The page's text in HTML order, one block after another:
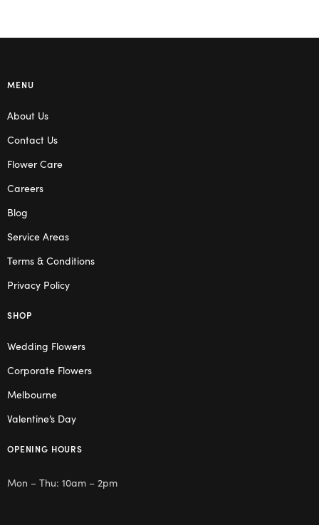
MENU
About Us
Contact Us
Flower Care
Careers
Blog
Service Areas
Terms & Conditions
Privacy Policy
SHOP
Wedding Flowers
Corporate Flowers
Melbourne
Valentine’s Day
OPENING HOURS
Mon – Thu: 10am – 2pm